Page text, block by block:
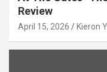
Review
April 15, 2026 Kieron